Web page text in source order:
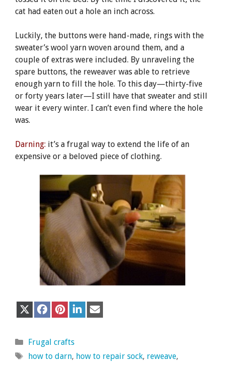
cat had eaten out a hole an inch across.
Luckily, the buttons were hand-made, rings with the
sweater’s wool yarn woven around them, and a
couple of extras were included. By unraveling the
spare buttons, the reweaver was able to retrieve
enough yarn to fill the hole. To this day—thirty-five
or forty years later—I still have that sweater and still
wear it every winter. I can’t even find where the hole
was.
Darning: it’s a frugal way to extend the life of an
expensive or a beloved piece of clothing.
Share
on
X
(
i
t
Share
on
a
b
o
Share
on
P
i
e
e
Share
on
i
I
Categories
Frugal crafts
Tags
how to darn, how to repair sock, reweave,